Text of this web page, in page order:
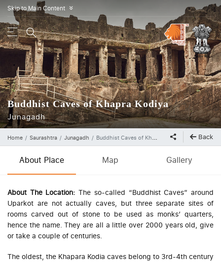
Skip to Main Content »
Buddhist Caves of Khapra Kodiya
Junagadh
Home Saurashtra Junagadh Buddhist Caves of Khapra Kodiya Back
About Place Map Gallery
About The Location:The so-called “Buddhist Caves” around
Uparkot are not actually caves, but three separate sites of
rooms carved out of stone to be used as monks’ quarters,
hence the name. They are all a little over 2000 years old, give
or take a couple of centuries.
The oldest, the Khapara Kodia caves belong to 3rd-4th century